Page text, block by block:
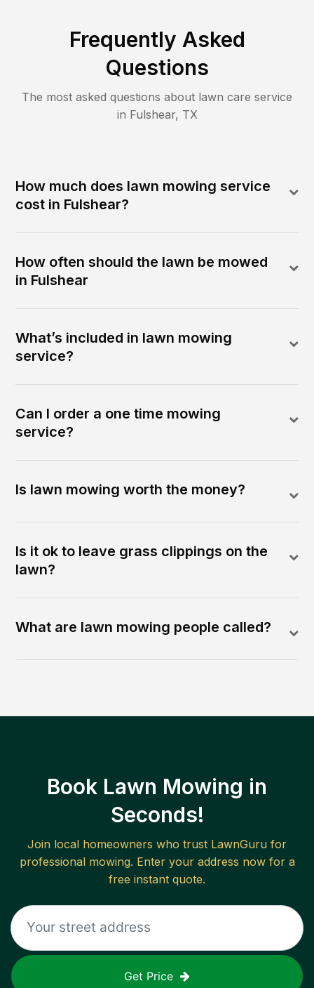
Frequently Asked
Questions
The most asked questions about lawn care service
in Fulshear, TX
How much does lawn mowing service
cost in Fulshear?
How often should the lawn be mowed
in Fulshear
What’s included in lawn mowing
service?
Can I order a one time mowing
service?
Is lawn mowing worth the money?
Is it ok to leave grass clippings on the
lawn?
What are lawn mowing people called?
Book Lawn Mowing in
Seconds!
Join local homeowners who trust LawnGuru for
professional mowing. Enter your address now for a
free instant quote.
Get Price